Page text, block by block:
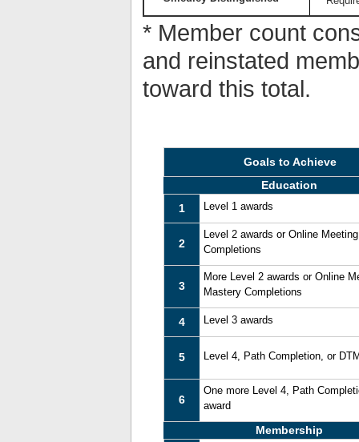
* Member count
and reinstated
toward this total.
Goals to Achieve
Education
1
Level 1 awards
2
Level 2 awards or Online
Completions
3
More Level 2 awards or Online
Mastery Completions
4 Level 3 awards
5 Level 4, Path Completion, or
6
One more Level 4, Path
award
Membership